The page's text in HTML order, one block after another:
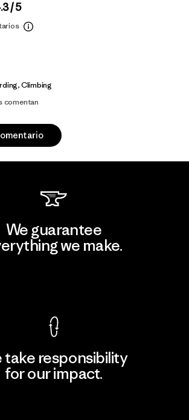
/ 5
Climbing
comentan
We guarantee
we make.
take responsibility
for our impact.